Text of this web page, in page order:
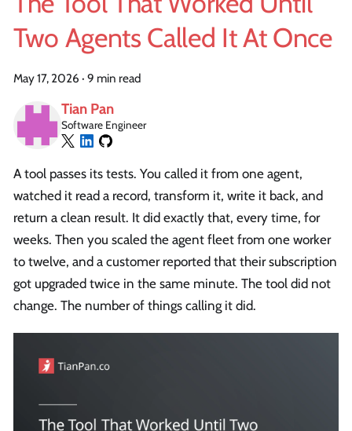
Two Agents Called It At Once
May 17, 2026 · 9 min read
Tian Pan
Software Engineer
A tool passes its tests. You called it from one agent,
watched it read a record, transform it, write it back, and
return a clean result. It did exactly that, every time, for
weeks. Then you scaled the agent fleet from one worker
to twelve, and a customer reported that their subscription
got upgraded twice in the same minute. The tool did not
change. The number of things calling it did.